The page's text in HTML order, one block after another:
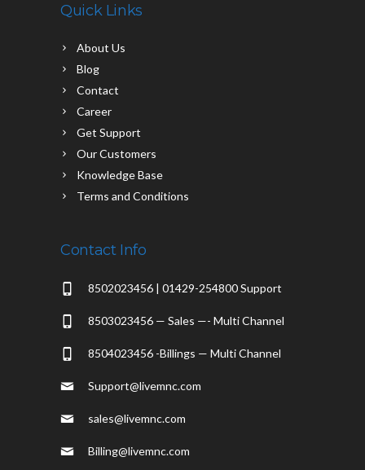
Quick Links
About Us
Blog
Contact
Career
Get Support
Our Customers
Knowledge Base
Terms and Conditions
Contact Info
8502023456 | 01429-254800 Support
8503023456 — Sales —- Multi Channel
8504023456 -Billings — Multi Channel
Support@livemnc.com
sales@livemnc.com
Billing@livemnc.com